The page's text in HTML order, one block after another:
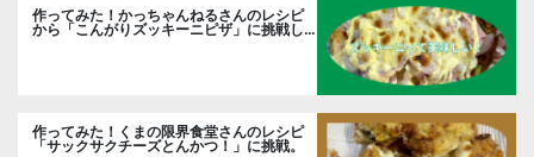
作ってみた！かっちゃんねるさんのレシピ
から「こんがりズッキーニピザ」に挑戦し
ました。
作ってみた！くまの限界食堂さんのレシピ
「サックサクチーズとんかつ！」に挑戦。